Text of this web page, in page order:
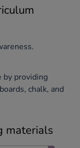
providing
chalk, and
materials